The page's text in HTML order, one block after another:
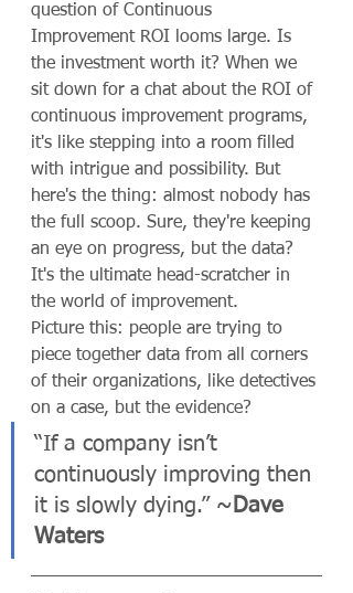
question of Continuous
Improvement ROI looms large. Is
the investment worth it? When we
sit down for a chat about the ROI of
continuous improvement programs,
it's like stepping into a room filled
with intrigue and possibility. But
here's the thing: almost nobody has
the full scoop. Sure, they're keeping
an eye on progress, but the data?
It's the ultimate head-scratcher in
the world of improvement.
Picture this: people are trying to
piece together data from all corners
of their organizations, like detectives
on a case, but the evidence?
“If a company isn’t
continuously improving then
it is slowly dying.” ~ Dave
Waters